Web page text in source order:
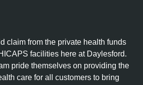
claim from the private health funds
facilities here at Daylesford.
pride themselves on providing the
care for all customers to bring